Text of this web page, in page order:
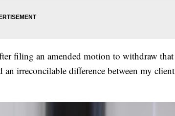
filing an amended motion to withdraw that
an irreconcilable difference between my client